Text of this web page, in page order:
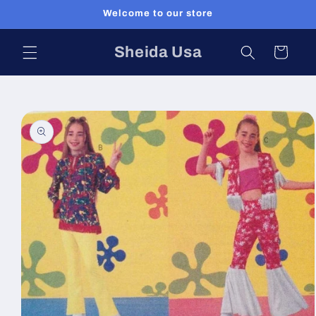
Welcome to our store
Sheida Usa Cart
Skip to
product
information